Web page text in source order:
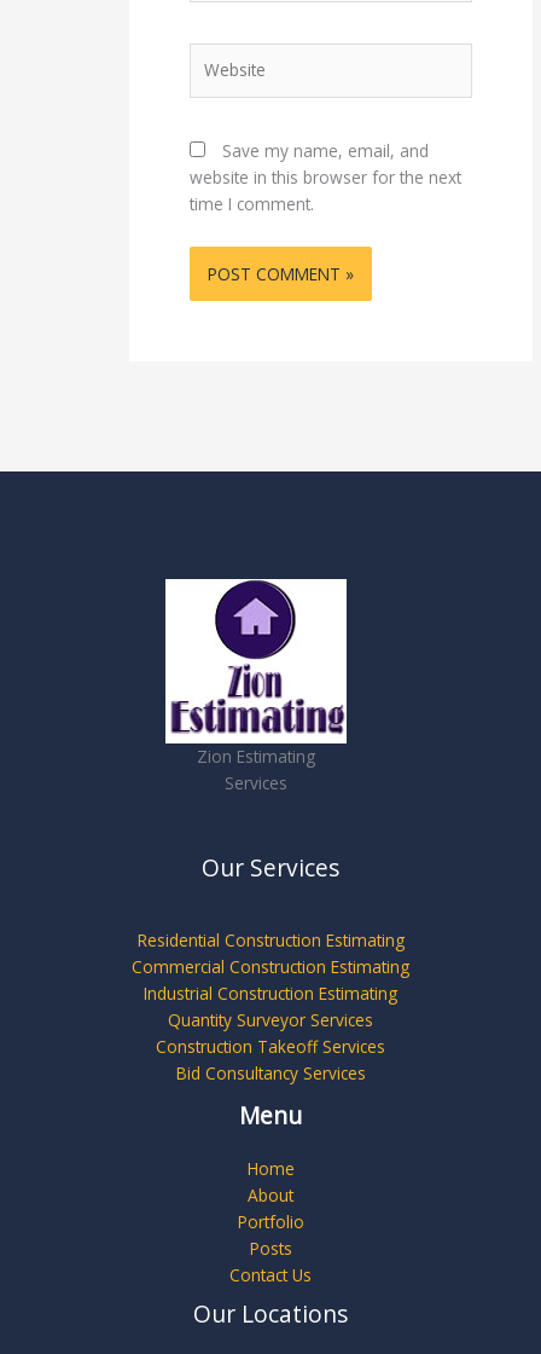
Save my name, email, and
website in this browser for the next
time I comment.
Zion Estimating
Services
Our Services
Residential Construction Estimating
Commercial Construction Estimating
Industrial Construction Estimating
Quantity Surveyor Services
Construction Takeoff Services
Bid Consultancy Services
Menu
Home
About
Portfolio
Posts
Contact Us
Our Locations